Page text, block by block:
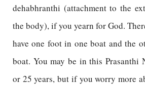
dehabhranthi (attachment to the
the body), if you yearn for God.
have one foot in one boat and the
boat. You may be in this Prasanthi
or 25 years, but if you worry more